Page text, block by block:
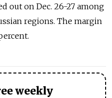
out on Dec. 26-27 among
regions. The margin
weekly